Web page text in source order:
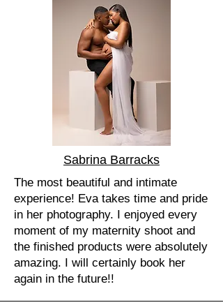
Sabrina Barracks
The most beautiful and intimate
experience! Eva takes time and pride
in her photography. I enjoyed every
moment of my maternity shoot and
the finished products were absolutely
amazing. I will certainly book her
again in the future!!